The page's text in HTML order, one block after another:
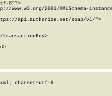
8"?>
www.w3.org/2001/XMLSchema-
api.authorize.net/soap/v1/">
transactionKey>
charset=utf-8